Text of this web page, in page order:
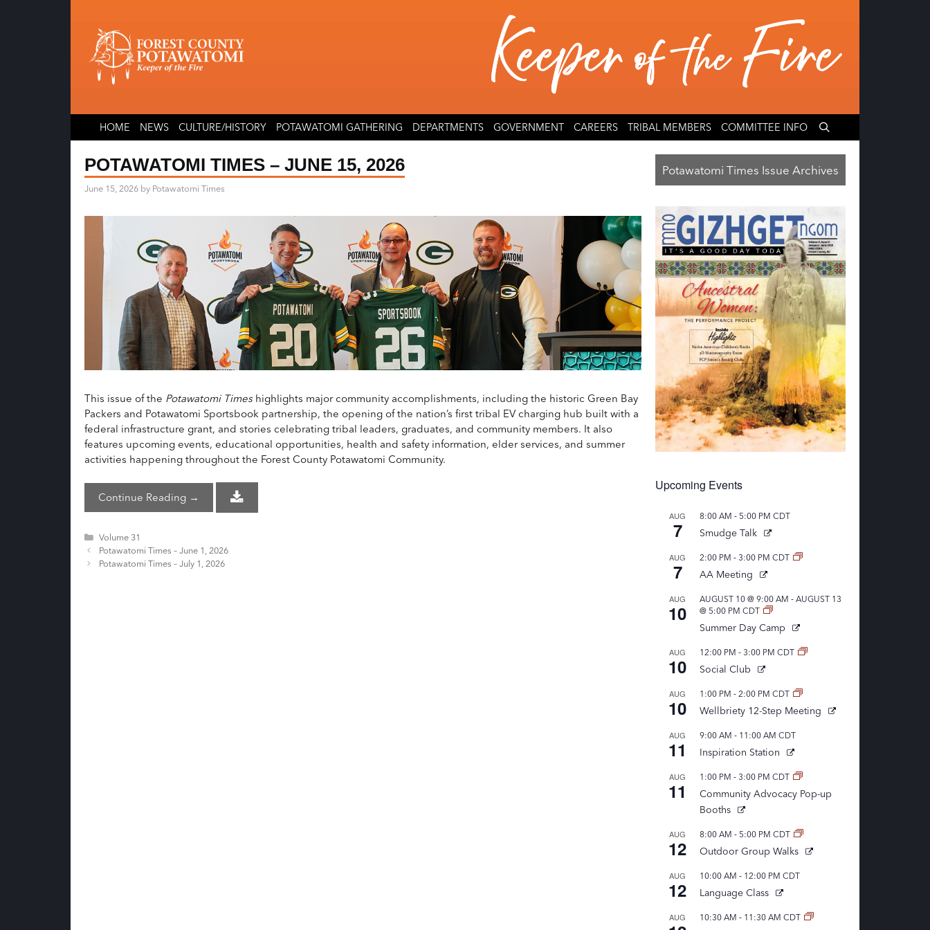
HOME NEWS CULTURE/HISTORY POTAWATOMI GATHERING DEPARTMENTS GOVERNMENT CAREERS TRIBAL MEMBERS COMMITTEE INFO
POTAWATOMI TIMES – JUNE 15, 2026
June 15, 2026
This issue of the Potawatomi Times highlights major community accomplishments, including the historic Green Bay
Packers and Potawatomi Sportsbook partnership, the opening of the nation’s first tribal EV charging hub built with a
federal infrastructure grant, and stories celebrating tribal leaders, graduates, and community members. It also
features upcoming events, educational opportunities, health and safety information, elder services, and summer
activities happening throughout the Forest County Potawatomi Community.
Continue Reading →
Categories
Volume 31
Potawatomi Times – June 1, 2026
Potawatomi Times – July 1, 2026
Potawatomi Times Issue Archives
Upcoming Events
AUG
7
8:00 AM - 5:00 PM CDT
Smudge Talk
AUG
7
2:00 PM - 3:00 PM CDT
AA Meeting
AUG
10
AUGUST 10 @ 9:00 AM - AUGUST 13
@ 5:00 PM CDT
Summer Day Camp
AUG
10
12:00 PM - 3:00 PM CDT
Social Club
AUG
10
1:00 PM - 2:00 PM CDT
Wellbriety 12-Step Meeting
AUG
11
9:00 AM - 11:00 AM CDT
Inspiration Station
AUG
11
1:00 PM - 3:00 PM CDT
Community Advocacy Pop-up
Booths
AUG
12
8:00 AM - 5:00 PM CDT
Outdoor Group Walks
AUG
12
10:00 AM - 12:00 PM CDT
Language Class
AUG 10:30 AM - 11:30 AM CDT